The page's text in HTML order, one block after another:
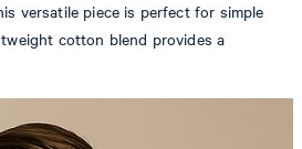
versatile piece is perfect for simple
cotton blend provides a